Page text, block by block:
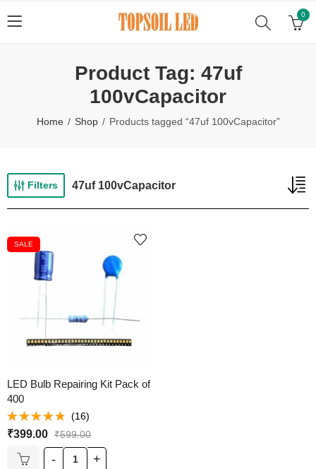
0
Product Tag: 47uf
100vCapacitor
Home Shop Products tagged “47uf 100vCapacitor”
Filters 47uf 100vCapacitor
SALE
LED Bulb Repairing Kit Pack of
400
Rated
4.69out of
(16)
₹399.00 ₹599.00